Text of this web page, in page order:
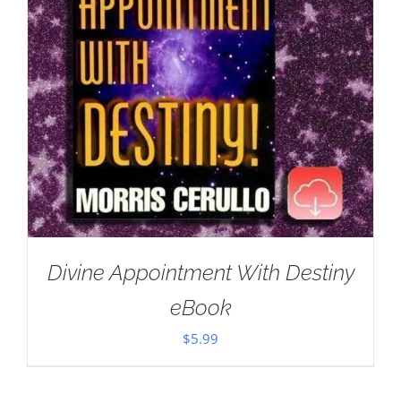
Divine Appointment With Destiny
eBook
$5.99